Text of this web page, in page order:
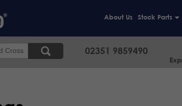
About Us Stock Parts
02351 9859490